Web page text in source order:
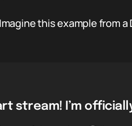
this example from
stream! I’m